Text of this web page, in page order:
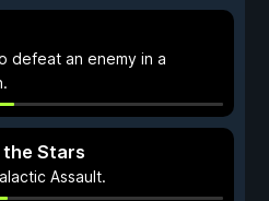
defeat an enemy in a
Stars
Assault.